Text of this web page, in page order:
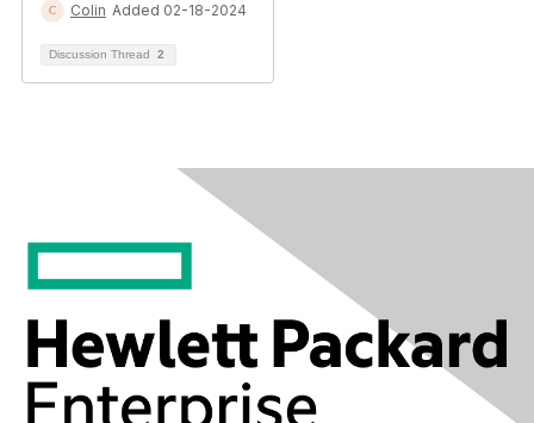
Colin Added 02-18-2024
Discussion Thread 2